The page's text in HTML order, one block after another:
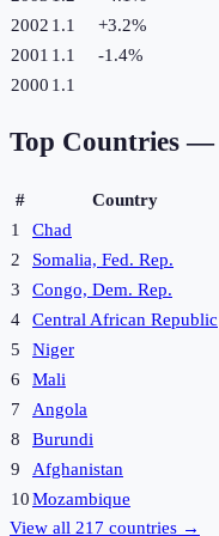
2002 1.1 +3.2%
2001 1.1 -1.4%
2000 1.1
Top Countries —
# Country
1
Chad
2
Somalia, Fed. Rep.
3
Congo, Dem. Rep.
4
Central African Republic
5
Niger
6
Mali
7
Angola
8
Burundi
9
Afghanistan
10Mozambique
View all 217 countries →